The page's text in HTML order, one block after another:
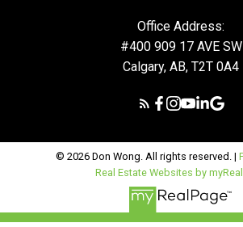
Office Address:
#400 909 17 AVE SW
Calgary, AB, T2T 0A4
© 2026 Don Wong. All rights reserved. |
Real Estate Websites by